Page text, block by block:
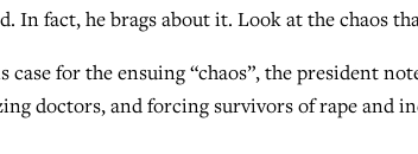
In fact, he brags about it. Look at the chaos
case for the ensuing “chaos”, the president
doctors, and forcing survivors of rape and